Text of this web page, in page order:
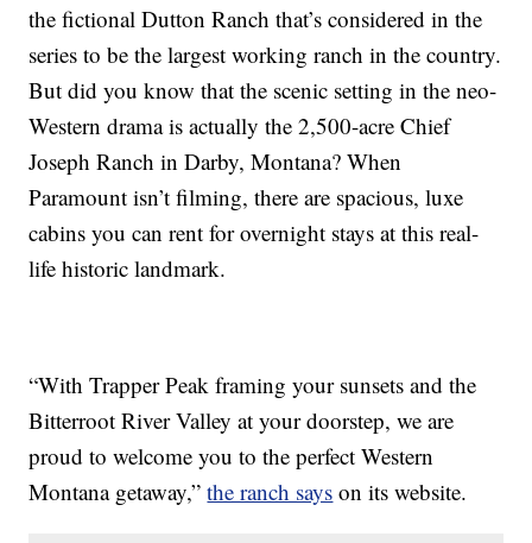
the fictional Dutton Ranch that’s considered in the
series to be the largest working ranch in the country.
But did you know that the scenic setting in the neo-
Western drama is actually the 2,500-acre Chief
Joseph Ranch in Darby, Montana? When
Paramount isn’t filming, there are spacious, luxe
cabins you can rent for overnight stays at this real-
life historic landmark.
“With Trapper Peak framing your sunsets and the
Bitterroot River Valley at your doorstep, we are
proud to welcome you to the perfect Western
Montana getaway,”the ranch says on its website.